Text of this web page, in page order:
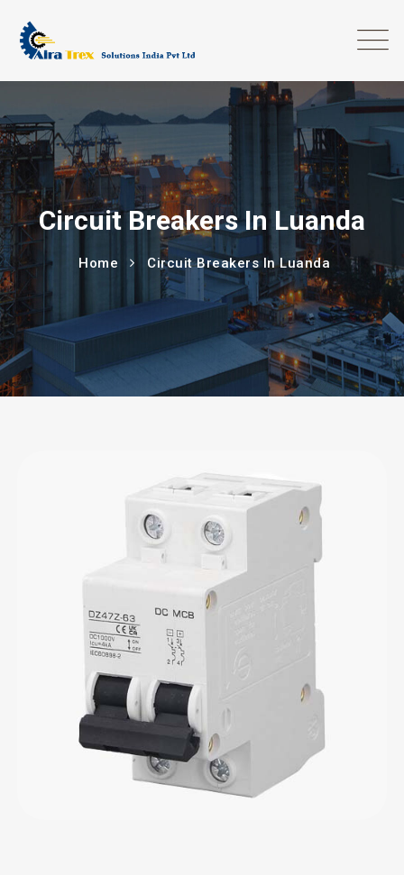
Circuit Breakers In Luanda
Home Circuit Breakers In Luanda